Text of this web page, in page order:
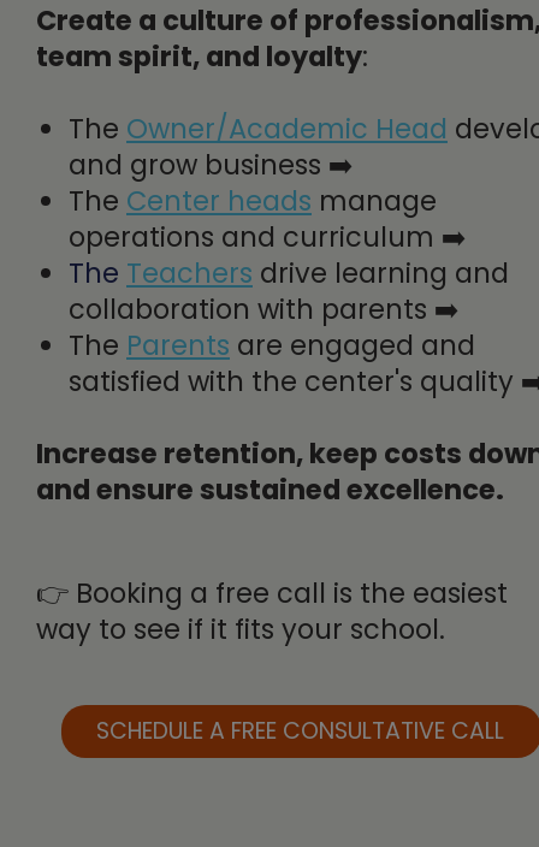
Create a culture of
team spirit, and loyalty:
The Owner/Academic Head
and grow business ➡️
The Center heads manage
operations and curriculum ➡️
The Teachers drive learning and
collaboration with parents ➡️
The Parents are engaged and
satisfied with the center's quality
Increase retention, keep costs
and ensure sustained excellence.
👉 Booking a free call is the easiest
way to see if it fits your school.
SCHEDULE A FREE CONSULTATIVE CALL